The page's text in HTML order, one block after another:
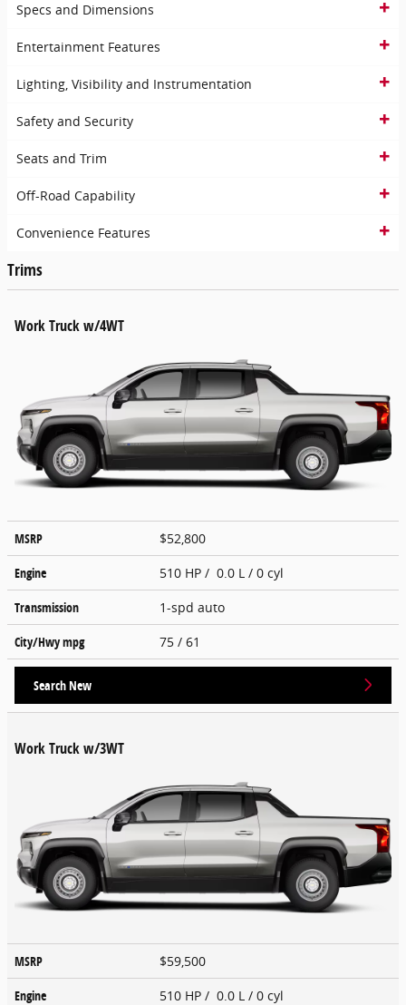
Specs and Dimensions
Entertainment Features
Lighting, Visibility and Instrumentation
Safety and Security
Seats and Trim
Off-Road Capability
Convenience Features
Trims
Work Truck w/4WT
MSRP
$52,800
Engine
510 HP / 0.0 L / 0 cyl
Transmission
1-spd auto
City/Hwympg 75 / 61
Search New
Work Truck w/3WT
MSRP
$59,500
Engine
510 HP / 0.0 L / 0 cyl